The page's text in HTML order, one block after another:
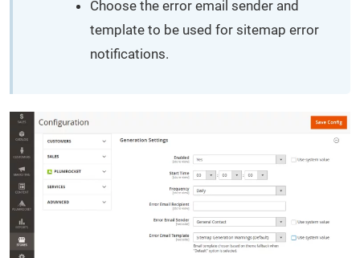
Choose the error email sender and
template to be used for sitemap error
notifications.